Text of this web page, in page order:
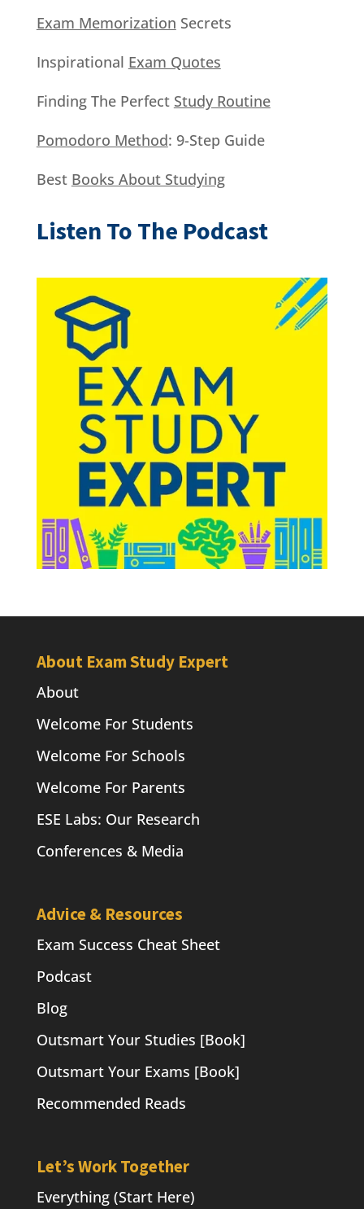
Exam Memorization Secrets
Inspirational Exam Quotes
Finding The Perfect Study Routine
Pomodoro Method: 9-Step Guide
Best Books About Studying
Listen To The Podcast
About Exam Study Expert
About
Welcome For Students
Welcome For Schools
Welcome For Parents
ESE Labs: Our Research
Conferences & Media
Advice & Resources
Exam Success Cheat Sheet
Podcast
Blog
Outsmart Your Studies [Book]
Outsmart Your Exams [Book]
Recommended Reads
Let’s Work Together
Everything (Start Here)